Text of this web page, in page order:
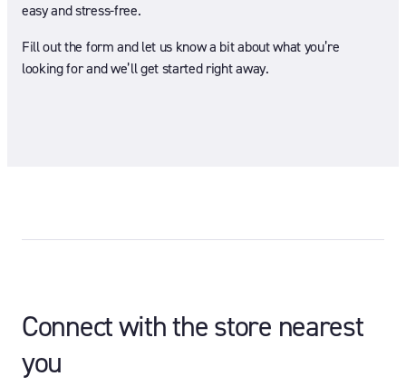
easy and stress-free.
Fill out the form and let us know a bit about what you’re
looking for and we’ll get started right away.
Connect with the store nearest
you